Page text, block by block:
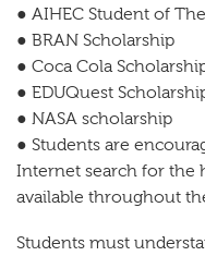
● AIHEC Student of
● BRAN Scholarship
● Coca Cola
● EDUQuest
● NASA scholarship
● Students are
Internet search for the
available throughout
Students must